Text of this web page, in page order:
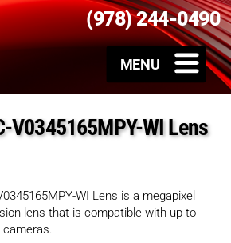
(978) 244-0490
V0345165MPY-WI Lens
WI Lens is a megapixel
lens that is compatible with up to
cameras.